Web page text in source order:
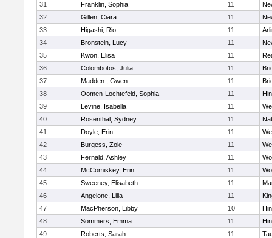
31
Franklin, Sophia 11
32
Gillen, Ciara 11
33
Higashi, Rio 11
34
Bronstein, Lucy 11
35
Kwon, Elisa 11
36
Colombotos, Julia 11
37
Madden , Gwen 11
38
Oomen-Lochtefeld, Sophia 11
39
Levine, Isabella 11
40
Rosenthal, Sydney 11
41
Doyle, Erin 11
42
Burgess, Zoie 11
43
Fernald, Ashley 11
44
McComiskey, Erin 11
45
Sweeney, Elisabeth 11
46
Angelone, Lilia 11
47
MacPherson, Libby 10
48
Sommers, Emma 11
49
Roberts, Sarah 11